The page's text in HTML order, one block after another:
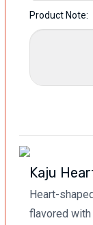
Product Note:
Kaju
Heart-
flavored with